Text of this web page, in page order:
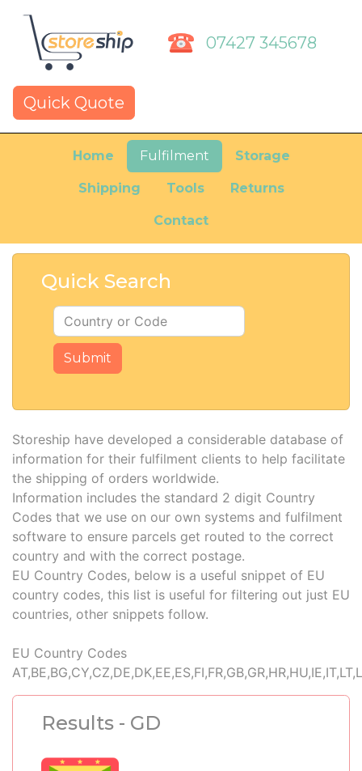
07427 345678
Quick Quote
Home Fulfilment Storage
Shipping Tools Returns
Contact
Quick Search
Storeship have developed a considerable database of
information for their fulfilment clients to help facilitate
the shipping of orders worldwide.
Information includes the standard 2 digit Country
Codes that we use on our own systems and fulfilment
software to ensure parcels get routed to the correct
country and with the correct postage.
EU Country Codes, below is a useful snippet of EU
country codes, this list is useful for filtering out just EU
countries, other snippets follow.
EU Country Codes
Results - GD